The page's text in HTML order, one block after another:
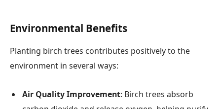
Environmental Benefits
Planting birch trees contributes positively to the
environment in several ways:
Air Quality Improvement: Birch trees absorb